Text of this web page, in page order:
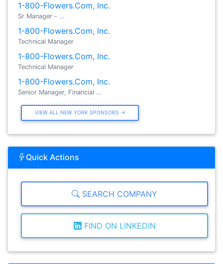
1-800-Flowers.Com, Inc.
Sr Manager - …
1-800-Flowers.Com, Inc.
Technical Manager
1-800-Flowers.Com, Inc.
Technical Manager
1-800-Flowers.Com, Inc.
Senior Manager, Financial …
VIEW ALL NEW YORK SPONSORS →
Quick Actions
SEARCH COMPANY
FIND ON LINKEDIN